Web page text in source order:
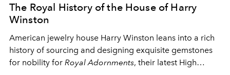
The Royal History of the House of Harry
Winston
American jewelry house Harry Winston leans into a rich
history of sourcing and designing exquisite gemstones
for nobility for Royal Adornments, their latest High